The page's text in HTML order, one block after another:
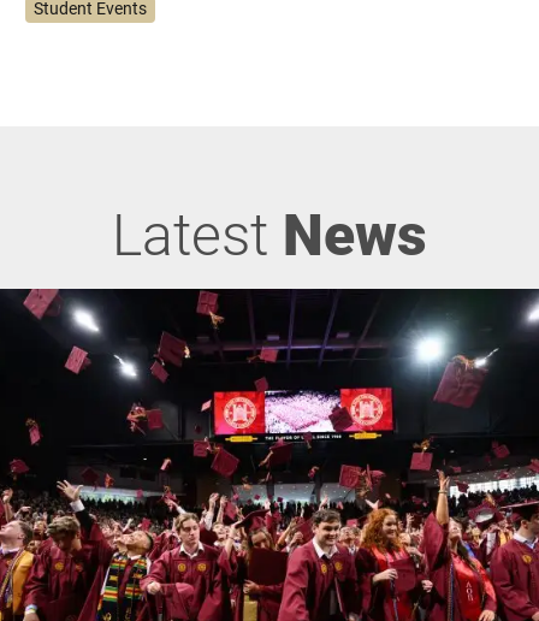
Student Events
Latest News